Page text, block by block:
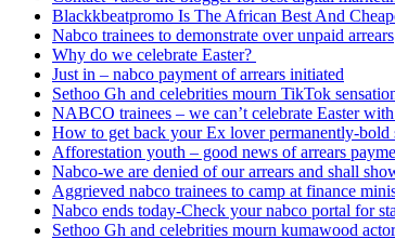
Blackkbeatpromo Is The African Best And
Nabco trainees to demonstrate over unpaid arrears
Why do we celebrate Easter?
Just in – nabco payment of arrears initiated
Sethoo Gh and celebrities mourn TikTok
NABCO trainees – we can’t celebrate Easter
How to get back your Ex lover permanently-bold
Afforestation youth – good news of arrears
Nabco-we are denied of our arrears and shall
Aggrieved nabco trainees to camp at finance
Nabco ends today-Check your nabco portal for
Sethoo Gh and celebrities mourn kumawood